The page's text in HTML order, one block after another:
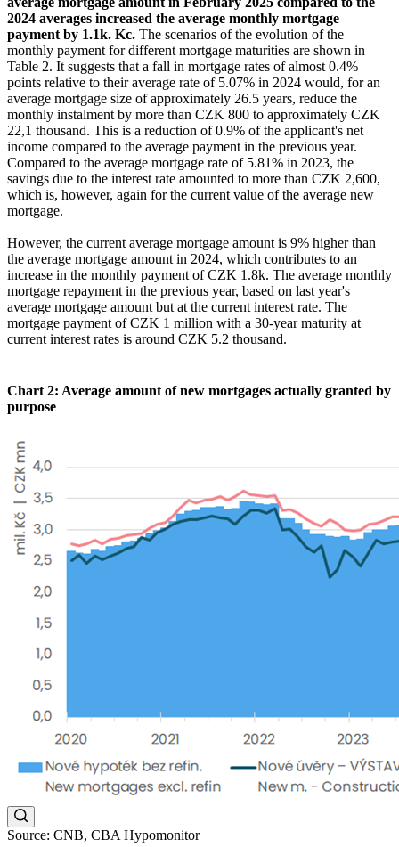
2024 averages increased the average monthly mortgage
payment by 1.1k. Kc. The scenarios of the evolution of the
monthly payment for different mortgage maturities are shown in
Table 2. It suggests that a fall in mortgage rates of almost 0.4%
points relative to their average rate of 5.07% in 2024 would, for an
average mortgage size of approximately 26.5 years, reduce the
monthly instalment by more than CZK 800 to approximately CZK
22,1 thousand. This is a reduction of 0.9% of the applicant's net
income compared to the average payment in the previous year.
Compared to the average mortgage rate of 5.81% in 2023, the
savings due to the interest rate amounted to more than CZK 2,600,
which is, however, again for the current value of the average new
mortgage.
However, the current average mortgage amount is 9% higher than
the average mortgage amount in 2024, which contributes to an
increase in the monthly payment of CZK 1.8k. The average monthly
mortgage repayment in the previous year, based on last year's
average mortgage amount but at the current interest rate. The
mortgage payment of CZK 1 million with a 30-year maturity at
current interest rates is around CZK 5.2 thousand.
Chart 2: Average amount of new mortgages actually granted by
purpose
Source: CNB, CBA Hypomonitor